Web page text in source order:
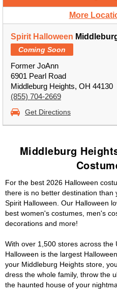
More
Spirit Halloween
Coming Soon
Former JoAnn
6901 Pearl Road
Middleburg Heights, OH 44130
(855) 704-2669
Get Directions
Middleburg
For the best 2026 Halloween
there is no better destination than
Spirit Halloween. Our Halloween
best women's costumes, men's
decorations and more!
With over 1,500 stores across the
Halloween is the largest
your Middleburg Heights store,
dress the whole family, throw the
the haunted house of your